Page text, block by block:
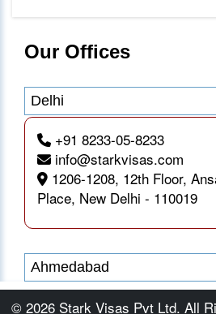
Our Offices
Delhi
+91 8233-05-8233
info@starkvisas.com
1206-1208, 12th Floor,
Place, New Delhi - 110019
Ahmedabad
© 2026 Stark Visas Pvt Ltd. All